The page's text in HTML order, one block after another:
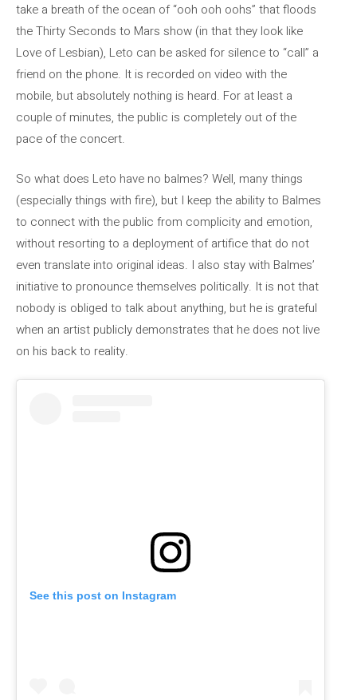
take a breath of the ocean of “ooh ooh oohs” that floods
the Thirty Seconds to Mars show (in that they look like
Love of Lesbian), Leto can be asked for silence to “call” a
friend on the phone. It is recorded on video with the
mobile, but absolutely nothing is heard. For at least a
couple of minutes, the public is completely out of the
pace of the concert.
So what does Leto have no balmes? Well, many things
(especially things with fire), but I keep the ability to Balmes
to connect with the public from complicity and emotion,
without resorting to a deployment of artifice that do not
even translate into original ideas. I also stay with Balmes’
initiative to pronounce themselves politically. It is not that
nobody is obliged to talk about anything, but he is grateful
when an artist publicly demonstrates that he does not live
on his back to reality.
See this post on Instagram